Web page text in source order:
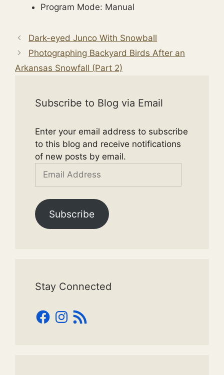
Program Mode: Manual
Dark-eyed Junco With Snowball
Photographing Backyard Birds After an
Arkansas Snowfall (Part 2)
Subscribe to Blog via Email
Enter your email address to subscribe
to this blog and receive notifications
of new posts by email.
Address
Subscribe
Stay Connected
Facebook
Instagram
RSS
Feed